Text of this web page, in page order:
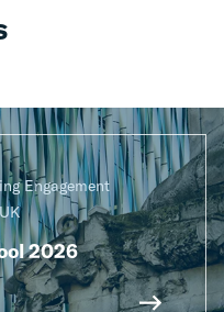
Engagement
2026